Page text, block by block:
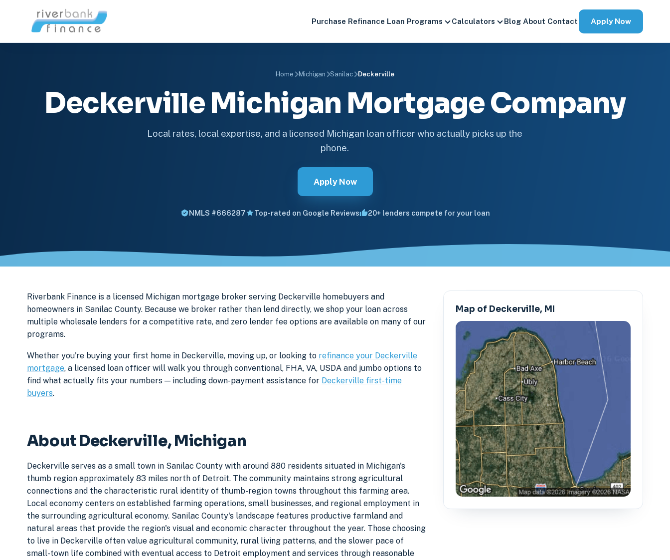
Purchase Refinance Loan Programs Calculators Blog About Contact Apply Now
Home Michigan Sanilac Deckerville
Deckerville Michigan Mortgage Company
Local rates, local expertise, and a licensed Michigan loan officer who actually picks up the
phone.
Apply Now
NMLS #666287 Top-rated on Google Reviews 20+ lenders compete for your loan
Riverbank Finance is a licensed Michigan mortgage broker serving Deckerville homebuyers and
homeowners in Sanilac County. Because we broker rather than lend directly, we shop your loan across
multiple wholesale lenders for a competitive rate, and zero lender fee options are available on many of our
programs.
Whether you're buying your first home in Deckerville, moving up, or looking to refinance your Deckerville
mortgage, a licensed loan officer will walk you through conventional, FHA, VA, USDA and jumbo options to
find what actually fits your numbers — including down-payment assistance for Deckerville first-time
buyers.
About Deckerville, Michigan
Deckerville serves as a small town in Sanilac County with around 880 residents situated in Michigan's
thumb region approximately 83 miles north of Detroit. The community maintains strong agricultural
connections and the characteristic rural identity of thumb-region towns throughout this farming area.
Local economy centers on established farming operations, small businesses, and regional employment in
the surrounding agricultural economy. Sanilac County's landscape features productive farmland and
natural areas that provide the region's visual and economic character throughout the year. Those choosing
to live in Deckerville often value agricultural community, rural living patterns, and the slower pace of
small-town life combined with eventual access to Detroit employment and services through reasonable
Map of Deckerville, MI